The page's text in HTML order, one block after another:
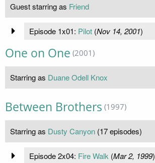
Guest starring as Friend
Episode 1x01: Pilot(Nov 14, 2001)
One on One (2001)
Starring as Duane Odell Knox
Between Brothers (1997)
Starring as Dusty Canyon (17 episodes)
Episode 2x04: Fire Walk (Mar 2, 1999)